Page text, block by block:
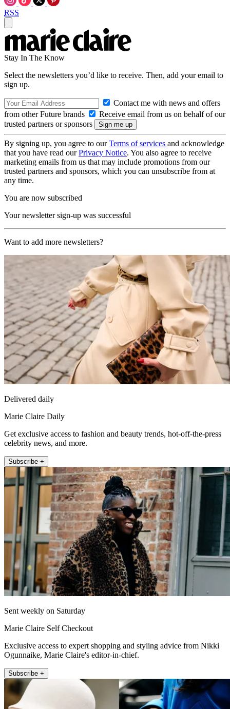
RSS
Stay In The Know
Select the newsletters you’d like to receive. Then, add your email to
sign up.
Contact me with news and offers
from other Future brands
Receive email from us on behalf of our
trusted partners or sponsors
By signing up, you agree to ourTerms of services and acknowledge
that you have read ourPrivacy Notice. You also agree to receive
marketing emails from us that may include promotions from our
trusted partners and sponsors, which you can unsubscribe from at
any time.
You are now subscribed
Your newsletter sign-up was successful
Want to add more newsletters?
Delivered daily
Marie Claire Daily
Get exclusive access to fashion and beauty trends, hot-off-the-press
celebrity news, and more.
Subscribe +
Sent weekly on Saturday
Marie Claire Self Checkout
Exclusive access to expert shopping and styling advice from Nikki
Ogunnaike, Marie Claire's editor-in-chief.
Subscribe +